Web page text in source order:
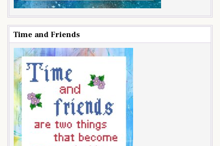
Time and Friends